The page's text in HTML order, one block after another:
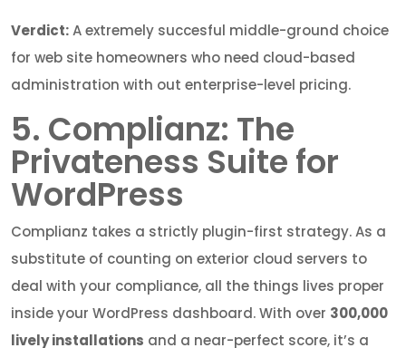
Verdict:A extremely succesful middle-ground choice
for web site homeowners who need cloud-based
administration with out enterprise-level pricing.
5. Complianz: The
Privateness Suite for
WordPress
Complianz takes a strictly plugin-first strategy. As a
substitute of counting on exterior cloud servers to
deal with your compliance, all the things lives proper
inside your WordPress dashboard. With over 300,000
lively installations and a near-perfect score, it’s a